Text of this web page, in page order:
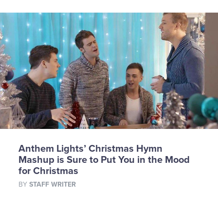
Anthem Lights’ Christmas Hymn
Mashup is Sure to Put You in the Mood
for Christmas
BY STAFF WRITER